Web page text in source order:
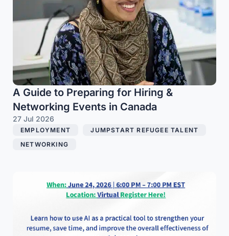
A Guide to Preparing for Hiring &
Networking Events in Canada
27 Jul 2026
EMPLOYMENT JUMPSTART REFUGEE TALENT
NETWORKING